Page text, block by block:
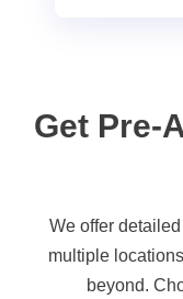
Get Pre-
We offer detailed
multiple
beyond.